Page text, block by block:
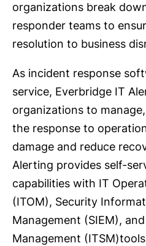
organizations break
responder teams to
resolution to business
As incident response
service, Everbridge IT
organizations to
the response to
damage and reduce
Alerting provides self-
capabilities with IT
(ITOM), Security
Management (SIEM),
Management